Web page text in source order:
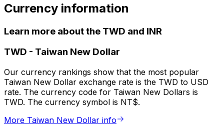
Currency information
Learn more about the TWD and INR
TWD - Taiwan New Dollar
Our currency rankings show that the most popular
Taiwan New Dollar exchange rate is the TWD to USD
rate. The currency code for Taiwan New Dollars is
TWD. The currency symbol is NT$.
More Taiwan New Dollar info